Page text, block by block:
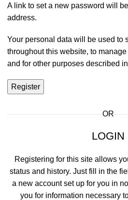
A link to set a new password will
address.
Your personal data will be used to
throughout this website, to
and for other purposes described
Register
OR
LOGIN
Registering for this site allows
status and history. Just fill in the
a new account set up for you in
you for information necessary